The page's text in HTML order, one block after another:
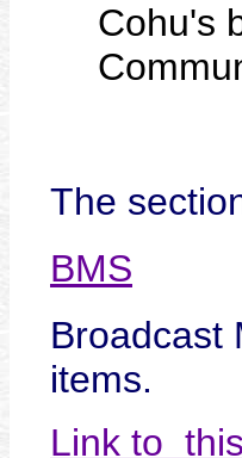
Cohu's
The
BMS
Broadcast
items.
Link to